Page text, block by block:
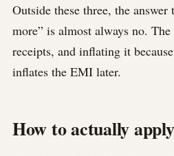
Outside these three, the
more” is almost always no.
receipts, and inflating it
inflates the EMI later.
How to actually